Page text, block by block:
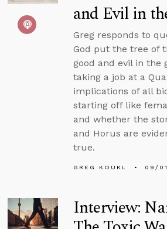
and Evil in
Greg responds to
God put the tree of
good and evil in the
taking a job at a
implications of all
starting off like
and whether the
and Horus are
true.
GREG KOUKL 09/
Interview: